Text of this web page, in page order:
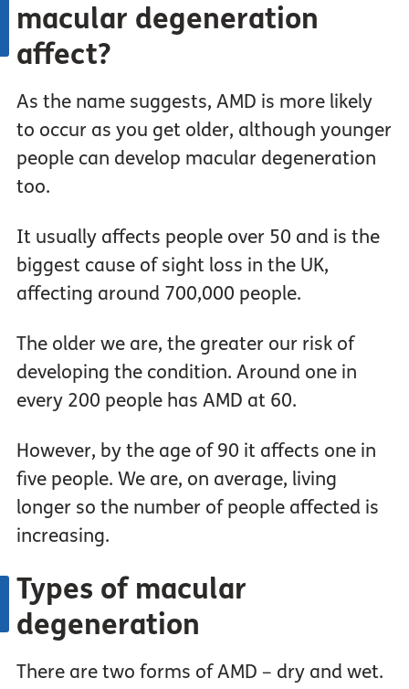
macular degeneration
affect?
As the name suggests, AMD is more likely
to occur as you get older, although younger
people can develop macular degeneration
too.
It usually affects people over 50 and is the
biggest cause of sight loss in the UK,
affecting around 700,000 people.
The older we are, the greater our risk of
developing the condition. Around one in
every 200 people has AMD at 60.
However, by the age of 90 it affects one in
five people. We are, on average, living
longer so the number of people affected is
increasing.
Types of macular
degeneration
There are two forms of AMD – dry and wet.